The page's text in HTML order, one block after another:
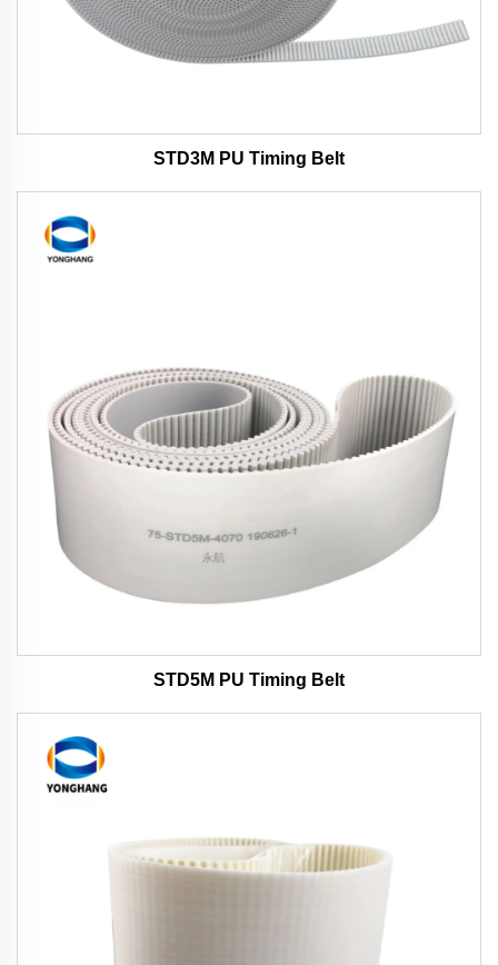
STD3M PU Timing Belt
STD5M PU Timing Belt